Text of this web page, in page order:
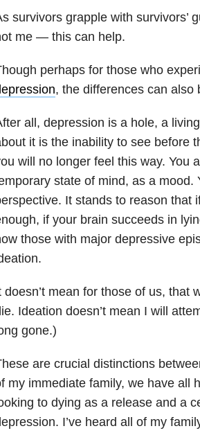
survivors grapple with
me — this can help.
perhaps for those who
, the differences can also
all, depression is a hole, a
it is the inability to see before
will no longer feel this way. You
state of mind, as a mood.
It stands to reason that
if your brain succeeds in
those with major depressive
doesn’t mean for those of us, that
Ideation doesn’t mean I will
gone.)
are crucial distinctions
my immediate family, we have all
to dying as a release and a
I’ve heard all of my